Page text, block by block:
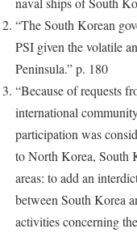
“The South Korean
PSI given the volatile
Peninsula.” p. 180
“Because of requests
international
participation was
to North Korea, South
areas: to add an
between South Korea
activities concerning